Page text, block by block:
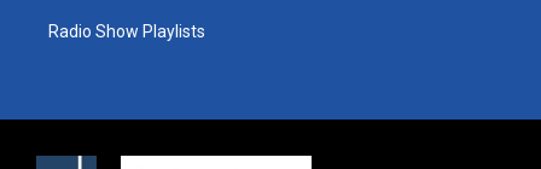
Radio Show Playlists